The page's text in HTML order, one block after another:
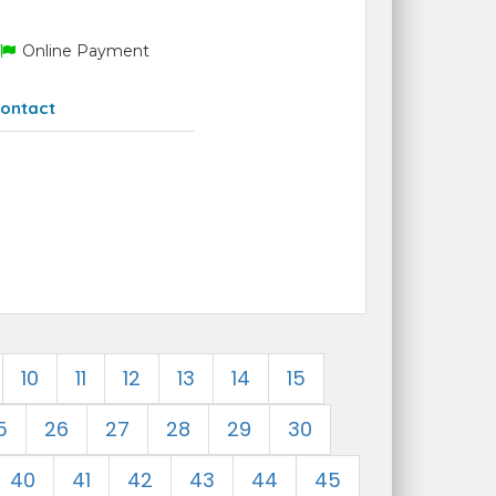
Online Payment
10 11 12 13 14
15
26 27 28 29
30
40
41 42 43 44 45